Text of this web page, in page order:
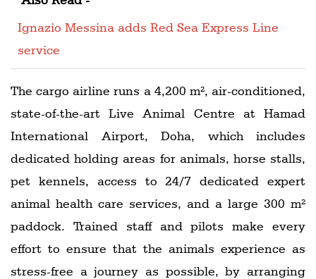
Ignazio Messina adds Red Sea Express Line
service
The cargo airline runs a 4,200 m², air-conditioned,
state-of-the-art Live Animal Centre at Hamad
International Airport, Doha, which includes
dedicated holding areas for animals, horse stalls,
pet kennels, access to 24/7 dedicated expert
animal health care services, and a large 300 m²
paddock. Trained staff and pilots make every
effort to ensure that the animals experience as
stress-free a journey as possible, by arranging